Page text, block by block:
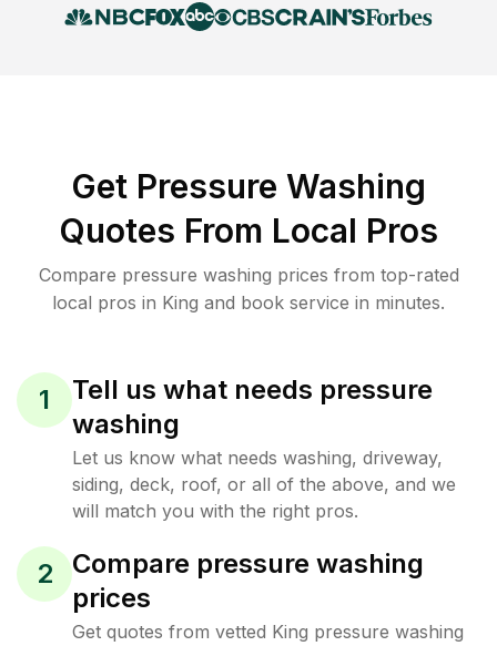
Get Pressure Washing
Quotes From Local Pros
Compare pressure washing prices from top-rated
local pros in King and book service in minutes.
1
Tell us what needs pressure
washing
Let us know what needs washing, driveway,
siding, deck, roof, or all of the above, and we
will match you with the right pros.
2
Compare pressure washing
prices
Get quotes from vetted King pressure washing